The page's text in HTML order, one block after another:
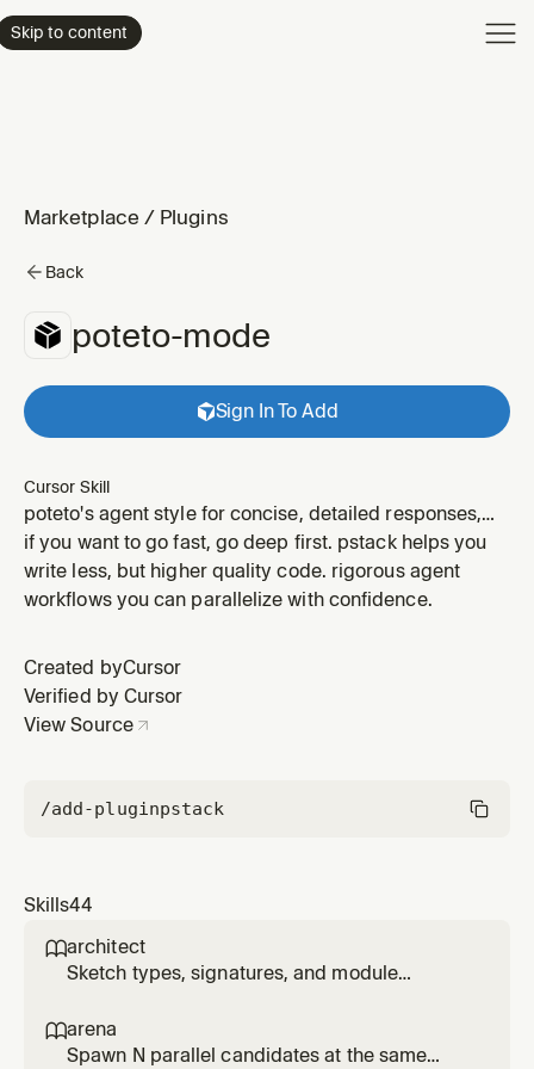
Skip to content
Marketplace / Plugins
Back
poteto-mode
Sign In To Add
Cursor Skill
poteto's agent style for concise, detailed responses,
deliberate subagents, unslopped prose, simple code,
and verified work. Use for poteto, /poteto-mode, or
requests to work in this style.
if you want to go fast, go deep first. pstack helps you
write less, but higher quality code. rigorous agent
workflows you can parallelize with confidence.
Created byCursor
Verified by Cursor
View Source
/add-pluginpstack
Skills44
architect
Sketch types, signatures, and module
while implementation fills in. Use for
/architect, 'architect this', 'design this', or non-
arena
Spawn N parallel candidates at the same